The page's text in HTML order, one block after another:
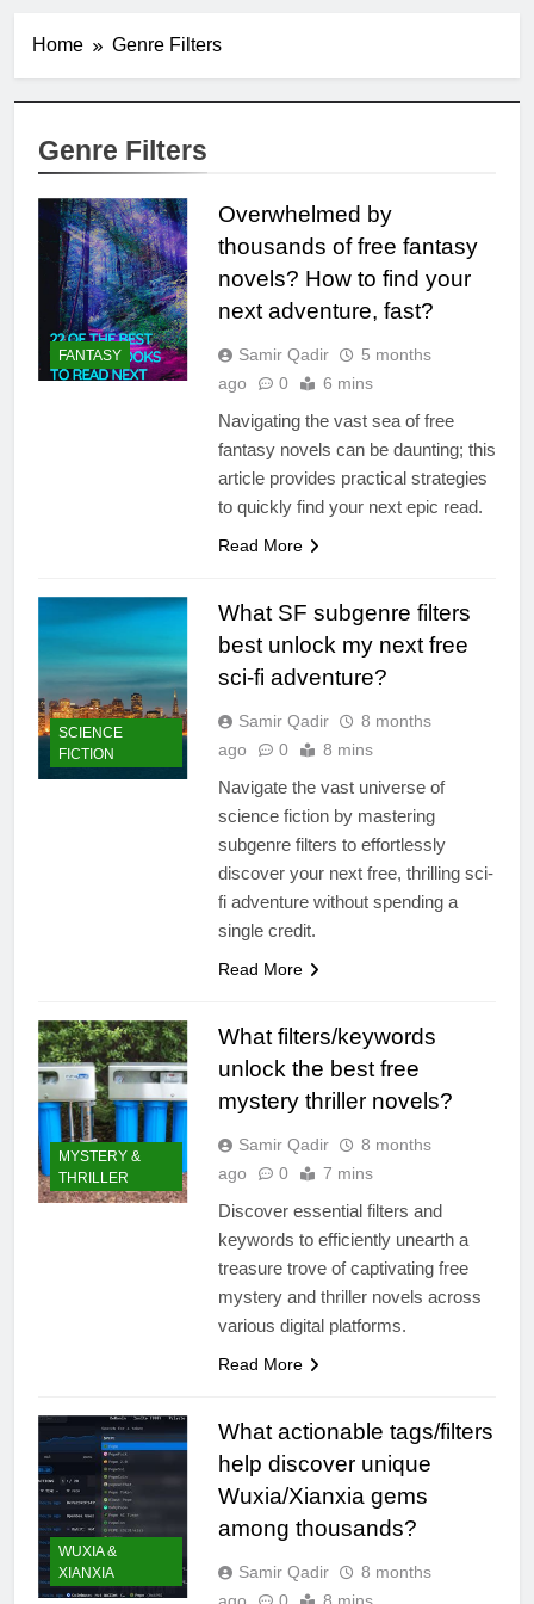
Home Genre Filters
Genre Filters
FANTASY
Overwhelmed by
thousands of free fantasy
novels? How to find your
next adventure, fast?
Samir Qadir
5 months
ago
0 6 mins
Navigating the vast sea of free
fantasy novels can be daunting; this
article provides practical strategies
to quickly find your next epic read.
Read More
SCIENCE
FICTION
What SF subgenre filters
best unlock my next free
sci-fi adventure?
Samir Qadir
8 months
ago
0 8 mins
Navigate the vast universe of
science fiction by mastering
subgenre filters to effortlessly
discover your next free, thrilling sci-
fi adventure without spending a
single credit.
Read More
MYSTERY &
THRILLER
What filters/keywords
unlock the best free
mystery thriller novels?
Samir Qadir
8 months
ago
0 7 mins
Discover essential filters and
keywords to efficiently unearth a
treasure trove of captivating free
mystery and thriller novels across
various digital platforms.
Read More
WUXIA &
XIANXIA
What actionable tags/filters
help discover unique
Wuxia/Xianxia gems
among thousands?
Samir Qadir
8 months